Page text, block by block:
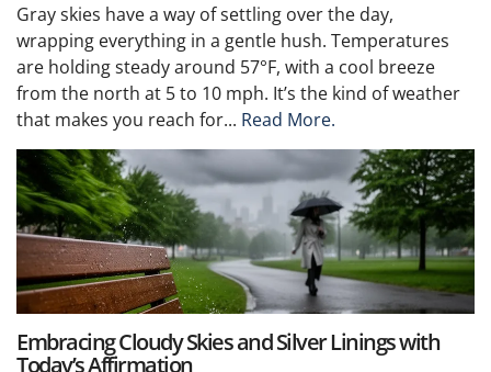
Gray skies have a way of settling over the day,
wrapping everything in a gentle hush. Temperatures
are holding steady around 57°F, with a cool breeze
from the north at 5 to 10 mph. It’s the kind of weather
that makes you reach for... Read More.
Embracing Cloudy Skies and Silver Linings with
Today’s Affirmation